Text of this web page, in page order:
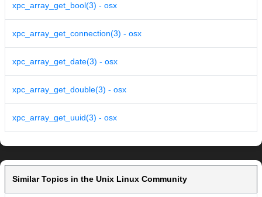
xpc_array_get_bool(3) - osx
xpc_array_get_connection(3) - osx
xpc_array_get_date(3) - osx
xpc_array_get_double(3) - osx
xpc_array_get_uuid(3) - osx
Similar Topics in the Unix Linux Community